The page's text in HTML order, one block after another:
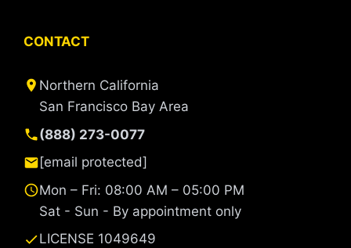
CONTACT
Northern California
San Francisco Bay Area
(888) 273-0077
[email protected]
Mon – Fri: 08:00 AM – 05:00 PM
Sat - Sun - By appointment only
LICENSE 1049649